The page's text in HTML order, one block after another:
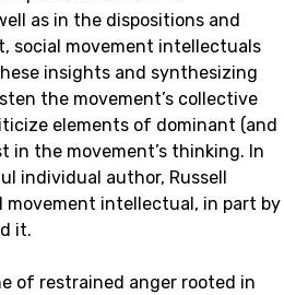
as in the dispositions and
social movement intellectuals
insights and synthesizing
the movement’s collective
elements of dominant (and
the movement’s thinking. In
individual author, Russell
movement intellectual, in part by
it.
of restrained anger rooted in